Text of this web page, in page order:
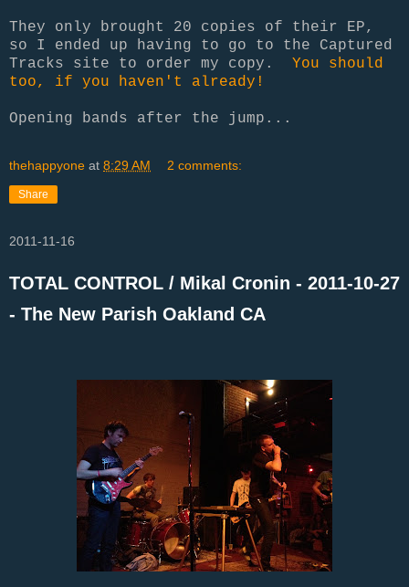
They only brought 20 copies of their EP,
so I ended up having to go to the Captured
Tracks site to order my copy. You should
too, if you haven't already!
Opening bands after the jump...
thehappyone at 8:29 AM 2 comments:
Share
2011-11-16
TOTAL CONTROL / Mikal Cronin - 2011-10-27
- The New Parish Oakland CA